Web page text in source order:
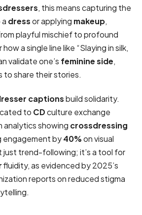
, this means capturing the
dressor applying makeup,
playful mischief to profound
a single line like “Slaying in silk,
validate one’s feminine side,
to share their stories.
captionsbuild solidarity.
to CDculture exchange
analytics showing crossdressing
engagement by40%on visual
just trend-following; it’s a tool for
fluidity, as evidenced by 2025’s
reports on reduced stigma